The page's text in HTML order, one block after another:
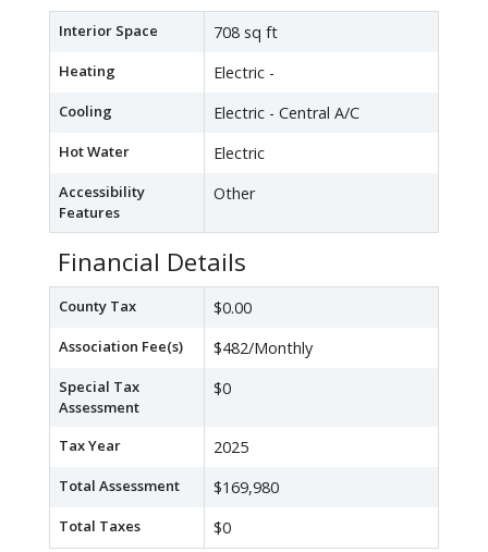
Interior Space 708 sq ft
Heating Electric -
Cooling Electric - Central A/C
Hot Water Electric
Accessibility
Features
Other
Financial Details
County Tax $0.00
Association Fee(s) $482/Monthly
Special Tax
Assessment
$0
Tax Year 2025
Total Assessment $169,980
Total Taxes $0